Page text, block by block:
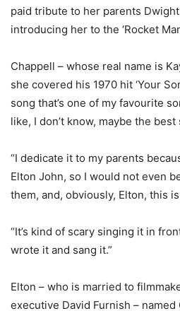
paid tribute to her parents
introducing her to the ‘Rocket
Chappell – whose real name is
she covered his 1970 hit ‘Your
song that’s one of my favourite
like, I don’t know, maybe the
“I dedicate it to my parents
Elton John, so I would not even
them, and, obviously, Elton, this
“It’s kind of scary singing it in
wrote it and sang it.”
Elton – who is married to
executive David Furnish – named